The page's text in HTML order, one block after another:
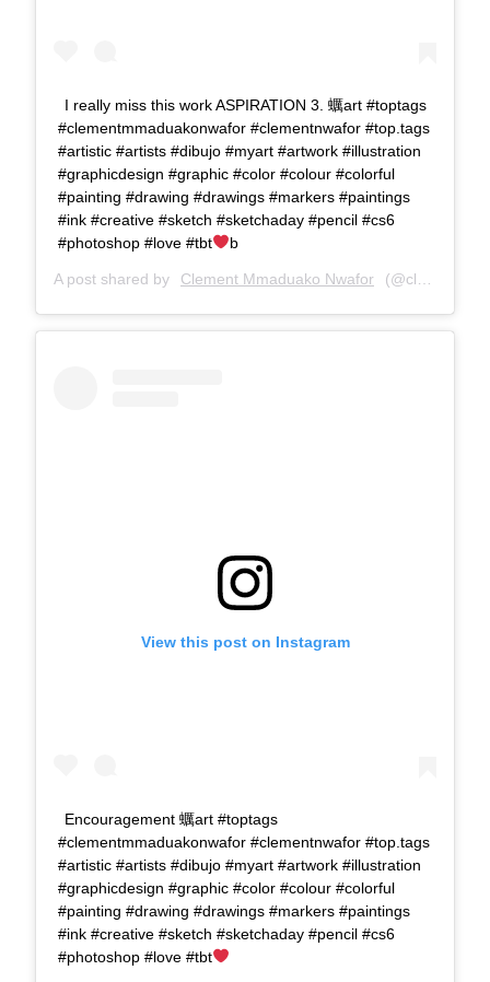
I really miss this work ASPIRATION 3. 蠣art #toptags
#clementmmaduakonwafor #clementnwafor #top.tags
#artistic #artists #dibujo #myart #artwork #illustration
#graphicdesign #graphic #color #colour #colorful
#painting #drawing #drawings #markers #paintings
#ink #creative #sketch #sketchaday #pencil #cs6
#photoshop #love #tbt
b
A post shared by Clement Mmaduako Nwafor (@clemspeter_art) on
View this post on Instagram
Encouragement 蠣art #toptags
#clementmmaduakonwafor #clementnwafor #top.tags
#artistic #artists #dibujo #myart #artwork #illustration
#graphicdesign #graphic #color #colour #colorful
#painting #drawing #drawings #markers #paintings
#ink #creative #sketch #sketchaday #pencil #cs6
#photoshop #love #tbt